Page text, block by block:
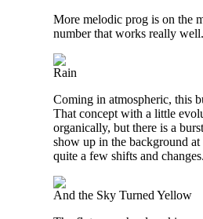
More melodic prog is on the
number that works really
Rain
Coming in atmospheric, this
That concept with a little
organically, but there is a
show up in the background
quite a few shifts and
And the Sky Turned Yellow